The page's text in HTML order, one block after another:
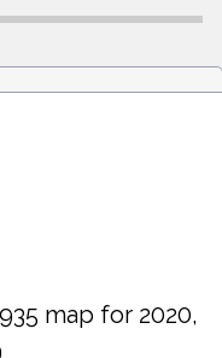
map for 2020,